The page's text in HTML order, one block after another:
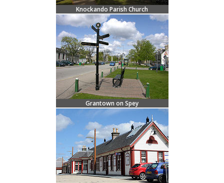
Knockando Parish Church
Grantown on Spey